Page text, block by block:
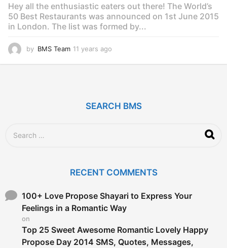
Hey all the enthusiastic eaters out there! The World’s
50 Best Restaurants was announced on 1st June 2015
in London. The list was formed by...
by BMS Team 11 years ago
s
SEARCH BMS
o
RECENT COMMENTS
100+ Love Propose Shayari to Express Your
Feelings in a Romantic Way
on
Top 25 Sweet Awesome Romantic Lovely Happy
Propose Day 2014 SMS, Quotes, Messages,